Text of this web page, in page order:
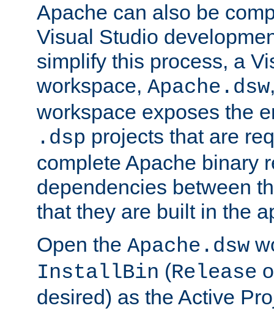
Apache can also be
Visual Studio
simplify this process, a
workspace, Apache.dsw
workspace exposes the
.dsp projects that are
complete Apache binary
dependencies between
that they are built in the
Open the Apache.dsw
InstallBin (Release
desired) as the Active